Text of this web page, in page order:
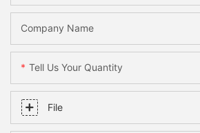
Company Name
Tell Us Your Quantity
File